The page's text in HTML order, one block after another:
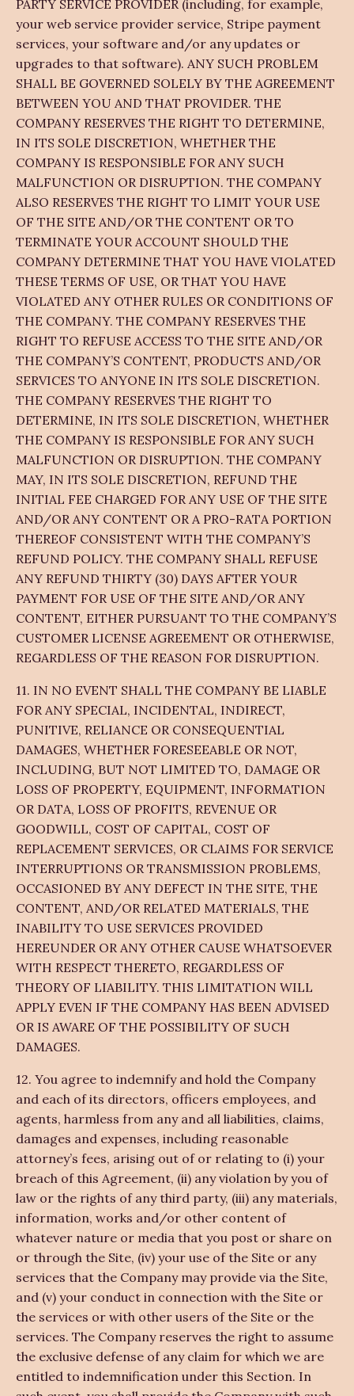
PARTY SERVICE PROVIDER (including, for example,
your web service provider service, Stripe payment
services, your software and/or any updates or
upgrades to that software). ANY SUCH PROBLEM
SHALL BE GOVERNED SOLELY BY THE AGREEMENT
BETWEEN YOU AND THAT PROVIDER. THE
COMPANY RESERVES THE RIGHT TO DETERMINE,
IN ITS SOLE DISCRETION, WHETHER THE
COMPANY IS RESPONSIBLE FOR ANY SUCH
MALFUNCTION OR DISRUPTION. THE COMPANY
ALSO RESERVES THE RIGHT TO LIMIT YOUR USE
OF THE SITE AND/OR THE CONTENT OR TO
TERMINATE YOUR ACCOUNT SHOULD THE
COMPANY DETERMINE THAT YOU HAVE VIOLATED
THESE TERMS OF USE, OR THAT YOU HAVE
VIOLATED ANY OTHER RULES OR CONDITIONS OF
THE COMPANY. THE COMPANY RESERVES THE
RIGHT TO REFUSE ACCESS TO THE SITE AND/OR
THE COMPANY’S CONTENT, PRODUCTS AND/OR
SERVICES TO ANYONE IN ITS SOLE DISCRETION.
THE COMPANY RESERVES THE RIGHT TO
DETERMINE, IN ITS SOLE DISCRETION, WHETHER
THE COMPANY IS RESPONSIBLE FOR ANY SUCH
MALFUNCTION OR DISRUPTION. THE COMPANY
MAY, IN ITS SOLE DISCRETION, REFUND THE
INITIAL FEE CHARGED FOR ANY USE OF THE SITE
AND/OR ANY CONTENT OR A PRO-RATA PORTION
THEREOF CONSISTENT WITH THE COMPANY’S
REFUND POLICY. THE COMPANY SHALL REFUSE
ANY REFUND THIRTY (30) DAYS AFTER YOUR
PAYMENT FOR USE OF THE SITE AND/OR ANY
CONTENT, EITHER PURSUANT TO THE COMPANY’S
CUSTOMER LICENSE AGREEMENT OR OTHERWISE,
REGARDLESS OF THE REASON FOR DISRUPTION.
11. IN NO EVENT SHALL THE COMPANY BE LIABLE
FOR ANY SPECIAL, INCIDENTAL, INDIRECT,
PUNITIVE, RELIANCE OR CONSEQUENTIAL
DAMAGES, WHETHER FORESEEABLE OR NOT,
INCLUDING, BUT NOT LIMITED TO, DAMAGE OR
LOSS OF PROPERTY, EQUIPMENT, INFORMATION
OR DATA, LOSS OF PROFITS, REVENUE OR
GOODWILL, COST OF CAPITAL, COST OF
REPLACEMENT SERVICES, OR CLAIMS FOR SERVICE
INTERRUPTIONS OR TRANSMISSION PROBLEMS,
OCCASIONED BY ANY DEFECT IN THE SITE, THE
CONTENT, AND/OR RELATED MATERIALS, THE
INABILITY TO USE SERVICES PROVIDED
HEREUNDER OR ANY OTHER CAUSE WHATSOEVER
WITH RESPECT THERETO, REGARDLESS OF
THEORY OF LIABILITY. THIS LIMITATION WILL
APPLY EVEN IF THE COMPANY HAS BEEN ADVISED
OR IS AWARE OF THE POSSIBILITY OF SUCH
DAMAGES.
12. You agree to indemnify and hold the Company
and each of its directors, officers employees, and
agents, harmless from any and all liabilities, claims,
damages and expenses, including reasonable
attorney’s fees, arising out of or relating to (i) your
breach of this Agreement, (ii) any violation by you of
law or the rights of any third party, (iii) any materials,
information, works and/or other content of
whatever nature or media that you post or share on
or through the Site, (iv) your use of the Site or any
services that the Company may provide via the Site,
and (v) your conduct in connection with the Site or
the services or with other users of the Site or the
services. The Company reserves the right to assume
the exclusive defense of any claim for which we are
entitled to indemnification under this Section. In